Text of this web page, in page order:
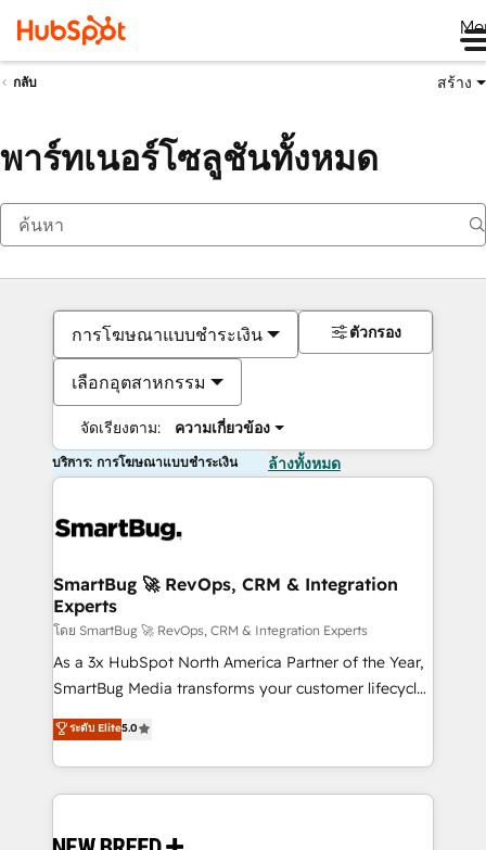
กลับ สร้าง
พาร์ทเนอร์โซลูชันทั้งหมด
การโฆษณาแบบชำระเงิน
เลือกอุตสาหกรรม
จัดเรียงตาม: ความเกี่ยวข้อง
ตัวกรอง
บริการ: การโฆษณาแบบชำระเงิน ล้างทั้งหมด
SmartBug 🚀 RevOps, CRM & Integration
Experts
โดย SmartBug 🚀 RevOps, CRM & Integration Experts
As a 3x HubSpot North America Partner of the Year,
SmartBug Media transforms your customer lifecycle
into a revenue engine. Our unified ecosystem
includes specialized divisions Globalia (AI &
Software) and Point Success Media (Paid Media),
making this the official home for all three brands. 🔄
and system integrations powered by Globalia’s
ระดับ Elite5.0